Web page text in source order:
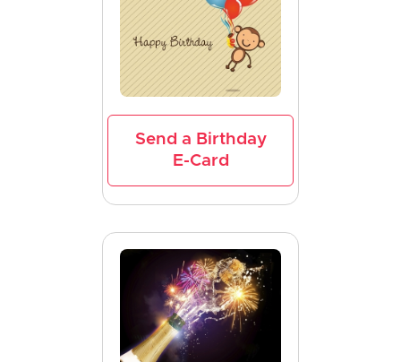
Send a Birthday
E-Card